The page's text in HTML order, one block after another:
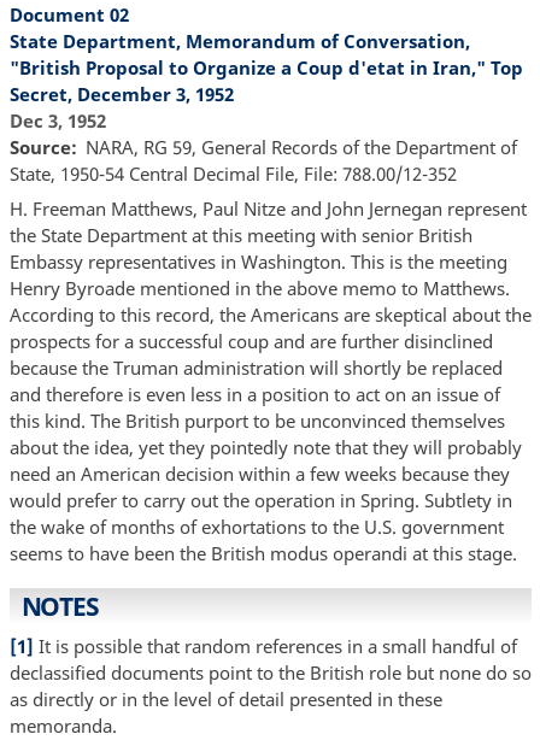
Document 02
State Department, Memorandum of Conversation,
"British Proposal to Organize a Coup d'etat in Iran," Top
Secret, December 3, 1952
Dec 3, 1952
Source
NARA, RG 59, General Records of the Department of
State, 1950-54 Central Decimal File, File: 788.00/12-352
H. Freeman Matthews, Paul Nitze and John Jernegan represent
the State Department at this meeting with senior British
Embassy representatives in Washington. This is the meeting
Henry Byroade mentioned in the above memo to Matthews.
According to this record, the Americans are skeptical about the
prospects for a successful coup and are further disinclined
because the Truman administration will shortly be replaced
and therefore is even less in a position to act on an issue of
this kind. The British purport to be unconvinced themselves
about the idea, yet they pointedly note that they will probably
need an American decision within a few weeks because they
would prefer to carry out the operation in Spring. Subtlety in
the wake of months of exhortations to the U.S. government
seems to have been the British modus operandi at this stage.
NOTES
[1] It is possible that random references in a small handful of
declassified documents point to the British role but none do so
as directly or in the level of detail presented in these
memoranda.